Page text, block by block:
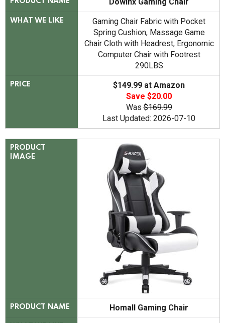
WHAT WE LIKE
Gaming Chair Fabric with Pocket
Spring Cushion, Massage Game
Chair Cloth with Headrest, Ergonomic
Computer Chair with Footrest
290LBS
PRICE
$149.99 at Amazon
Save $20.00
Was$169.99
Last Updated: 2026-07-10
PRODUCT
IMAGE
PRODUCT NAME Homall Gaming Chair